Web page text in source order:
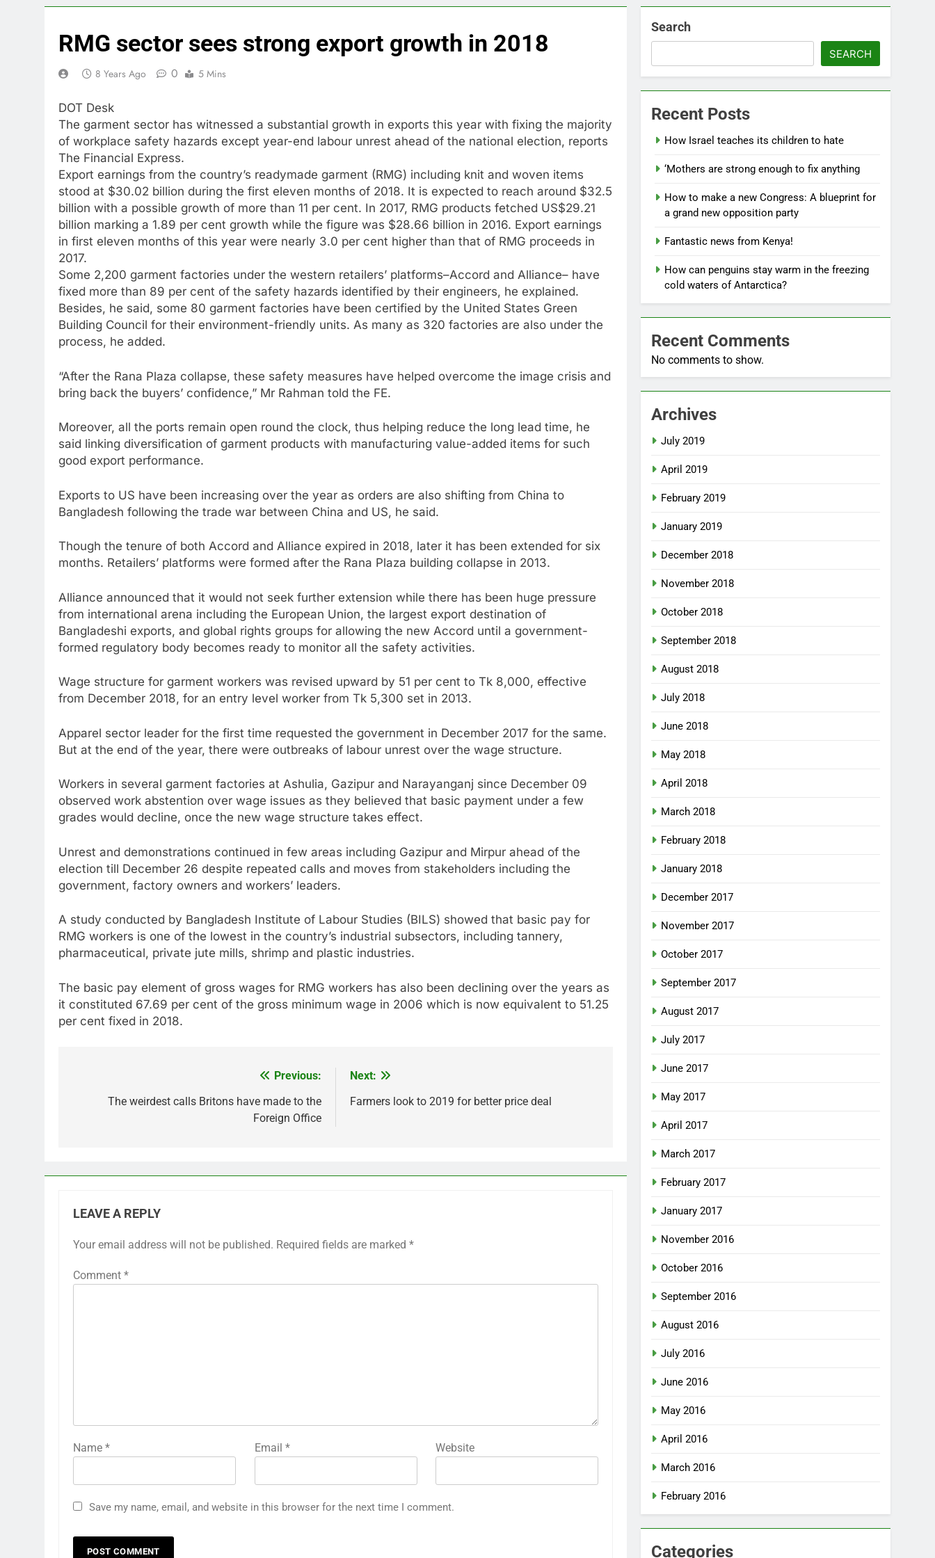
RMG sector sees strong export growth in 2018
8 Years Ago 0 5 Mins
DOT Desk
The garment sector has witnessed a substantial growth in exports this year with fixing the majority
of workplace safety hazards except year-end labour unrest ahead of the national election, reports
The Financial Express.
Export earnings from the country’s readymade garment (RMG) including knit and woven items
stood at $30.02 billion during the first eleven months of 2018. It is expected to reach around $32.5
billion with a possible growth of more than 11 per cent. In 2017, RMG products fetched US$29.21
billion marking a 1.89 per cent growth while the figure was $28.66 billion in 2016. Export earnings
in first eleven months of this year were nearly 3.0 per cent higher than that of RMG proceeds in
2017.
Some 2,200 garment factories under the western retailers’ platforms–Accord and Alliance– have
fixed more than 89 per cent of the safety hazards identified by their engineers, he explained.
Besides, he said, some 80 garment factories have been certified by the United States Green
Building Council for their environment-friendly units. As many as 320 factories are also under the
process, he added.
“After the Rana Plaza collapse, these safety measures have helped overcome the image crisis and
bring back the buyers’ confidence,” Mr Rahman told the FE.
Moreover, all the ports remain open round the clock, thus helping reduce the long lead time, he
said linking diversification of garment products with manufacturing value-added items for such
good export performance.
Exports to US have been increasing over the year as orders are also shifting from China to
Bangladesh following the trade war between China and US, he said.
Though the tenure of both Accord and Alliance expired in 2018, later it has been extended for six
months. Retailers’ platforms were formed after the Rana Plaza building collapse in 2013.
Alliance announced that it would not seek further extension while there has been huge pressure
from international arena including the European Union, the largest export destination of
Bangladeshi exports, and global rights groups for allowing the new Accord until a government-
formed regulatory body becomes ready to monitor all the safety activities.
Wage structure for garment workers was revised upward by 51 per cent to Tk 8,000, effective
from December 2018, for an entry level worker from Tk 5,300 set in 2013.
Apparel sector leader for the first time requested the government in December 2017 for the same.
But at the end of the year, there were outbreaks of labour unrest over the wage structure.
Workers in several garment factories at Ashulia, Gazipur and Narayanganj since December 09
observed work abstention over wage issues as they believed that basic payment under a few
grades would decline, once the new wage structure takes effect.
Unrest and demonstrations continued in few areas including Gazipur and Mirpur ahead of the
election till December 26 despite repeated calls and moves from stakeholders including the
government, factory owners and workers’ leaders.
A study conducted by Bangladesh Institute of Labour Studies (BILS) showed that basic pay for
RMG workers is one of the lowest in the country’s industrial subsectors, including tannery,
pharmaceutical, private jute mills, shrimp and plastic industries.
The basic pay element of gross wages for RMG workers has also been declining over the years as
it constituted 67.69 per cent of the gross minimum wage in 2006 which is now equivalent to 51.25
per cent fixed in 2018.
navigation
Previous:
The weirdest calls Britons have made to the
Foreign Office
Next:
Farmers look to 2019 for better price deal
LEAVE A REPLY
Your email address will not be published. Required fields are marked *
Comment *
Name * Email * Website
Save my name, email, and website in this browser for the next time I comment.
Search
SEARCH
Recent Posts
How Israel teaches its children to hate
‘Mothers are strong enough to fix anything
How to make a new Congress: A blueprint for
a grand new opposition party
Fantastic news from Kenya!
How can penguins stay warm in the freezing
cold waters of Antarctica?
Recent Comments
No comments to show.
Archives
July 2019
April 2019
February 2019
January 2019
December 2018
November 2018
October 2018
September 2018
August 2018
July 2018
June 2018
May 2018
April 2018
March 2018
February 2018
January 2018
December 2017
November 2017
October 2017
September 2017
August 2017
July 2017
June 2017
May 2017
April 2017
March 2017
February 2017
January 2017
November 2016
October 2016
September 2016
August 2016
July 2016
June 2016
May 2016
April 2016
March 2016
February 2016
Categories